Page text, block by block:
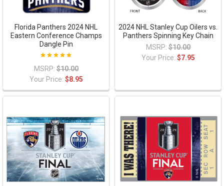
Florida Panthers 2024 NHL
Eastern Conference Champs
Dangle Pin
MSRP: $10.00
Your Price: $8.95
2024 NHL Stanley Cup Oilers vs.
Panthers Spinning Key Chain
MSRP: $10.00
Your Price: $7.95